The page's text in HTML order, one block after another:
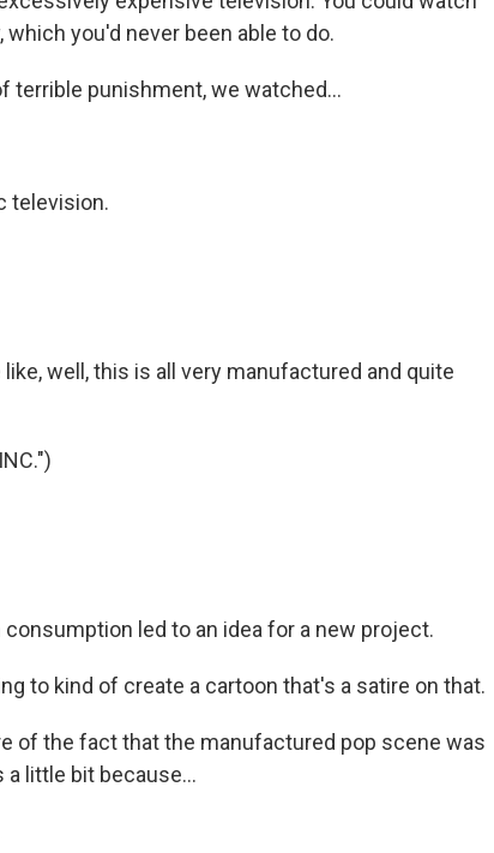
you'd never been able to do.
terrible punishment, we watched...
television.
well, this is all very manufactured and quite
led to an idea for a new project.
to kind of create a cartoon that's a satire on that.
of the fact that the manufactured pop scene was
little bit because...